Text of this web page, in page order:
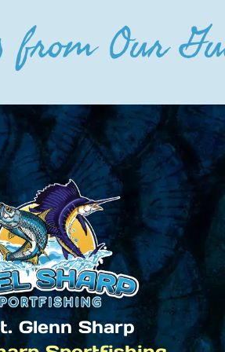
from Our
Glenn Sharp